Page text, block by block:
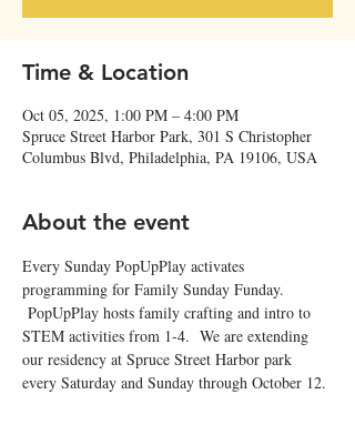
Time & Location
Oct 05, 2025, 1:00 PM – 4:00 PM
Spruce Street Harbor Park, 301 S Christopher
Columbus Blvd, Philadelphia, PA 19106, USA
About the event
Every Sunday PopUpPlay activates
programming for Family Sunday Funday.
PopUpPlay hosts family crafting and intro to
STEM activities from 1-4.  We are extending
our residency at Spruce Street Harbor park
every Saturday and Sunday through October 12.